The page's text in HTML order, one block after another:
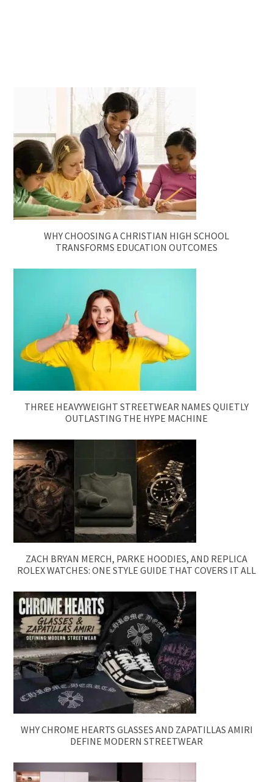
WHY CHOOSING A CHRISTIAN HIGH SCHOOL
TRANSFORMS EDUCATION OUTCOMES
THREE HEAVYWEIGHT STREETWEAR NAMES QUIETLY
OUTLASTING THE HYPE MACHINE
ZACH BRYAN MERCH, PARKE HOODIES, AND REPLICA
ROLEX WATCHES: ONE STYLE GUIDE THAT COVERS IT ALL
WHY CHROME HEARTS GLASSES AND ZAPATILLAS AMIRI
DEFINE MODERN STREETWEAR